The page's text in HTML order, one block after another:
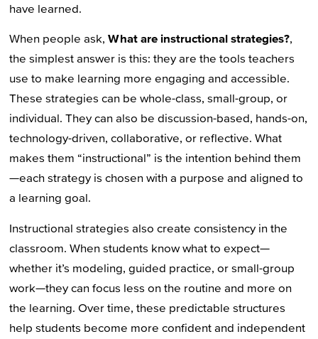
have learned.
When people ask, What are instructional strategies?,
the simplest answer is this: they are the tools teachers
use to make learning more engaging and accessible.
These strategies can be whole-class, small-group, or
individual. They can also be discussion-based, hands-on,
technology-driven, collaborative, or reflective. What
makes them “instructional” is the intention behind them
—each strategy is chosen with a purpose and aligned to
a learning goal.
Instructional strategies also create consistency in the
classroom. When students know what to expect—
whether it’s modeling, guided practice, or small-group
work—they can focus less on the routine and more on
the learning. Over time, these predictable structures
help students become more confident and independent